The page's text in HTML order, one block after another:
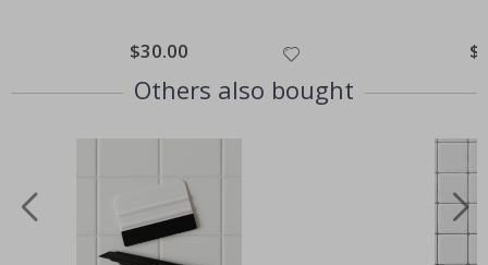
Special
Price
$30.00
Others also bought